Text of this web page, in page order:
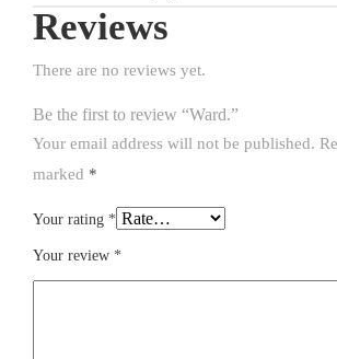
Reviews
There are no reviews yet.
Be the first to review “Ward.”
Your email address will not be published.
marked *
Your rating *
Your review *